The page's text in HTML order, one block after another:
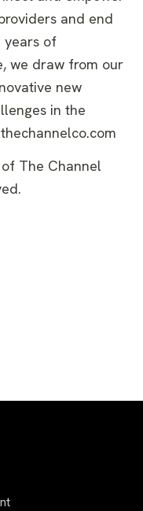
and end
years of
we draw from our
new
in the
The Channel